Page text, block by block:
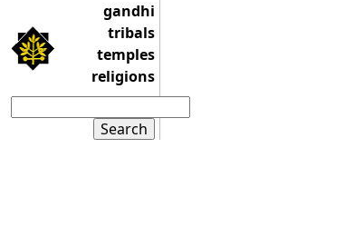
gandhi
tribals
temples
religions